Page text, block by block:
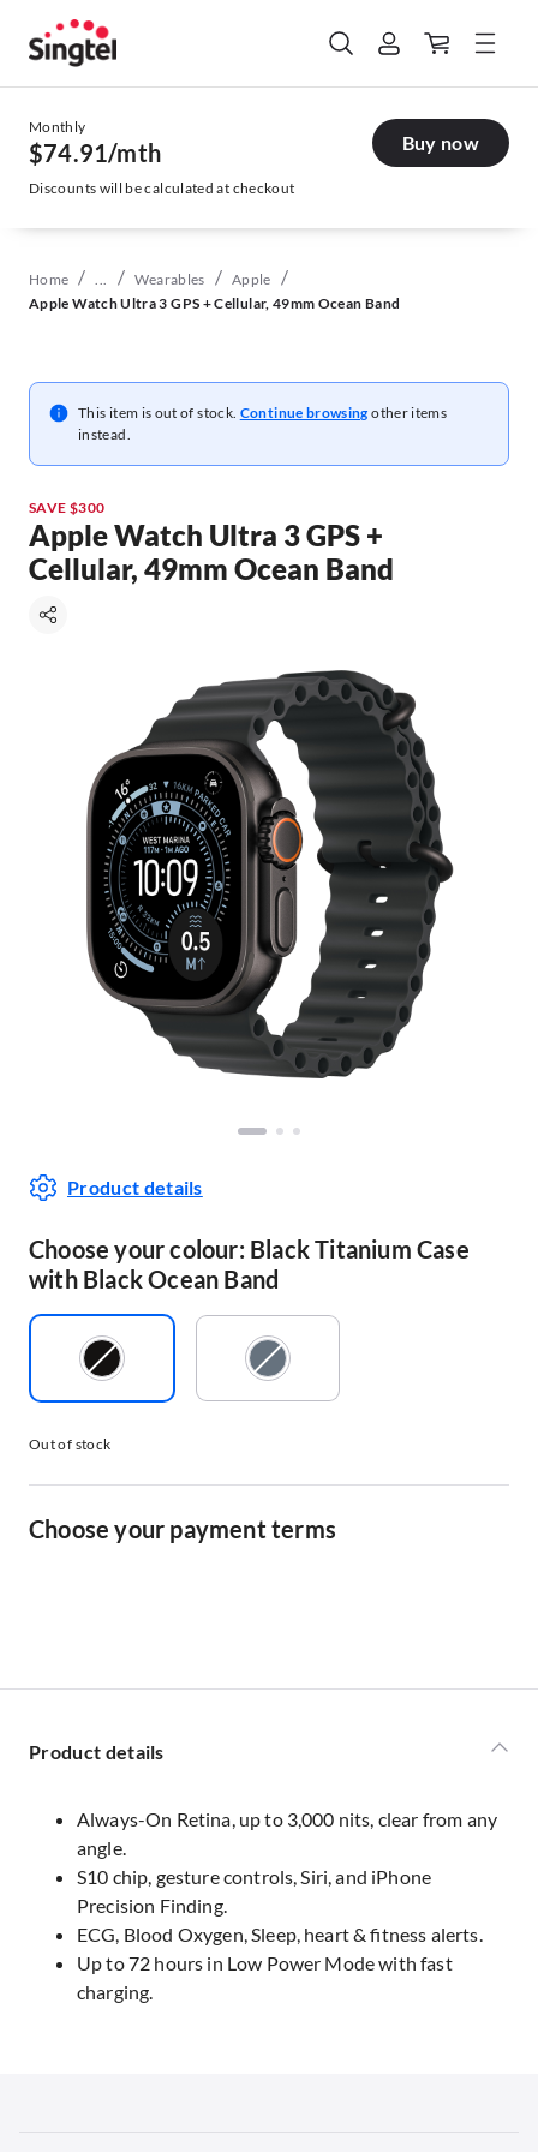
Monthly
$74.91/mth Buy now
Discounts will be calculated at checkout
Home / ... / Wearables / Apple /
Apple Watch Ultra 3 GPS + Cellular, 49mm Ocean Band
This item is out of stock. Continue browsing other items
instead.
SAVE $300
Apple Watch Ultra 3 GPS +
Cellular, 49mm Ocean Band
Product details
Choose your colour: Black Titanium Case
with Black Ocean Band
Out of stock
Choose your payment terms
Product details
Always-On Retina, up to 3,000 nits, clear from any
angle.
S10 chip, gesture controls, Siri, and iPhone
Precision Finding.
ECG, Blood Oxygen, Sleep, heart & fitness alerts.
Up to 72 hours in Low Power Mode with fast
charging.